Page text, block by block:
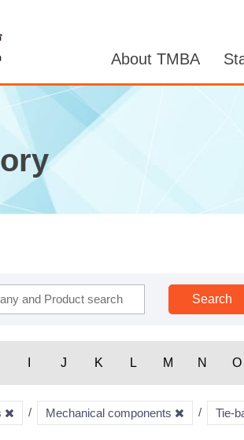
About TMBA
J K L M N O
Mechanical components Tie-